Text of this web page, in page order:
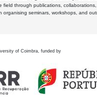
through publications,
seminars, workshops, and
of Coimbra, funded by